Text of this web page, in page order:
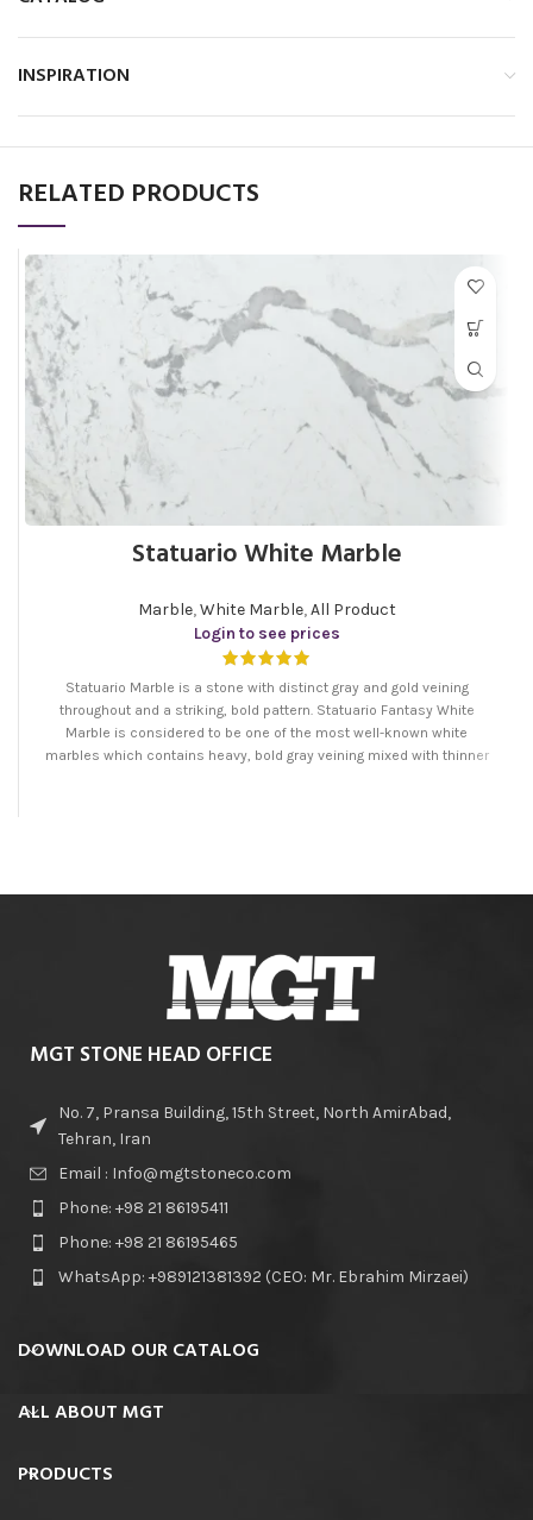
INSPIRATION
RELATED PRODUCTS
Statuario White Marble
Marble,White Marble,All Product
Login to see prices
Statuario Marble is a stone with distinct gray and gold veining
throughout and a striking, bold pattern. Statuario Fantasy White
Marble is considered to be one of the most well-known white
marbles which contains heavy, bold gray veining mixed with thinner
MGT STONE HEAD OFFICE
No. 7, Pransa Building, 15th Street, North AmirAbad,
Tehran, Iran
Email : Info@mgtstoneco.com
Phone: +98 21 86195411
Phone: +98 21 86195465
WhatsApp: +989121381392 (CEO: Mr. Ebrahim Mirzaei)
DOWNLOAD OUR CATALOG
ALL ABOUT MGT
PRODUCTS